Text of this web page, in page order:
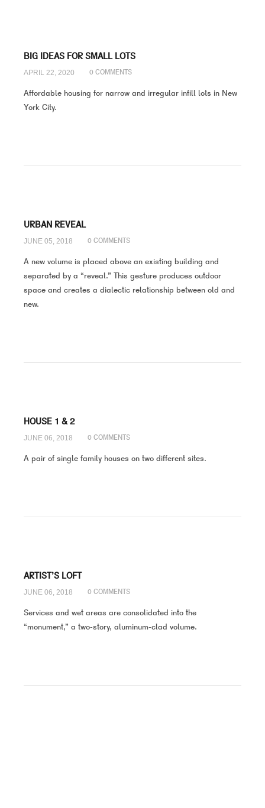
BIG IDEAS FOR SMALL LOTS
APRIL 22, 2020 0 COMMENTS
Affordable housing for narrow and irregular infill lots in New
York City.
URBAN REVEAL
JUNE 05, 2018 0 COMMENTS
A new volume is placed above an existing building and
separated by a “reveal.” This gesture produces outdoor
space and creates a dialectic relationship between old and
new.
HOUSE 1 & 2
JUNE 06, 2018 0 COMMENTS
A pair of single family houses on two different sites.
ARTIST’S LOFT
JUNE 06, 2018 0 COMMENTS
Services and wet areas are consolidated into the
“monument,” a two-story, aluminum-clad volume.